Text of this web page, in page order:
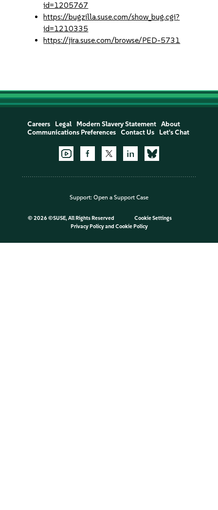
id=1205767
https://bugzilla.suse.com/show_bug.cgi?
id=1210335
https://jira.suse.com/browse/PED-5731
Careers Legal Modern Slavery Statement
About
Communications Preferences
Contact Us Let's Chat
Support: Open a Support Case
© 2026 ©SUSE, All Rights Reserved
Cookie Settings
Privacy Policyand Cookie Policy